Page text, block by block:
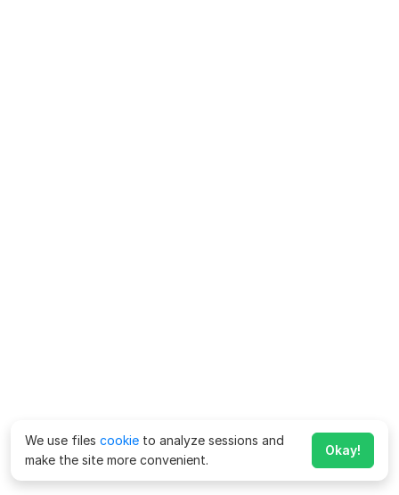
We use files cookie to analyze sessions and
make the site more convenient.
Okay!